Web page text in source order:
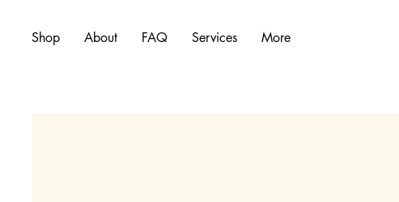
Shop About FAQ Services More